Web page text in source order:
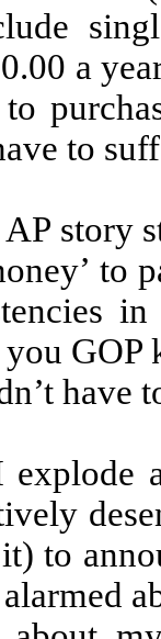
a
to
story
to
GOP
have
explode
to